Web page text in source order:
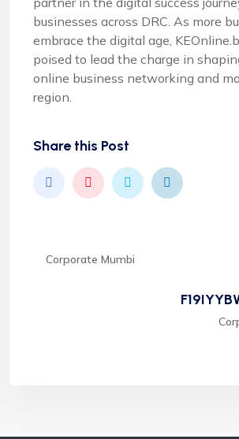
businesses across DRC. As more
embrace the digital age,
poised to lead the charge in
online business networking and
region.
Share this Post
Corporate Mumbi